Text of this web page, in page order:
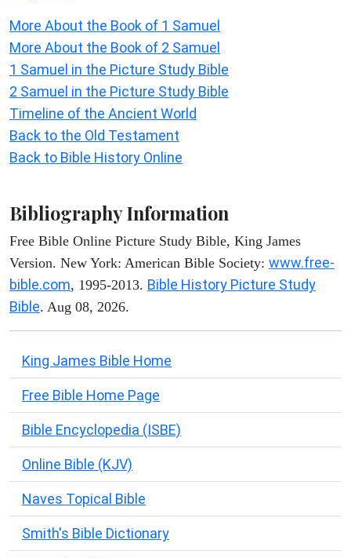
More About the Book of 1 Samuel
More About the Book of 2 Samuel
1 Samuel in the Picture Study Bible
2 Samuel in the Picture Study Bible
Timeline of the Ancient World
Back to the Old Testament
Back to Bible History Online
Bibliography Information
Free Bible Online Picture Study Bible, King James
Version. New York: American Bible Society: www.free-
bible.com, 1995-2013. Bible History Picture Study
Bible. Aug 08, 2026.
King James Bible Home
Free Bible Home Page
Bible Encyclopedia (ISBE)
Online Bible (KJV)
Naves Topical Bible
Smith's Bible Dictionary